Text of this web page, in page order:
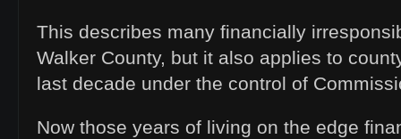
This describes many financially
Walker County, but it also applies to
last decade under the control of
Now those years of living on the edge